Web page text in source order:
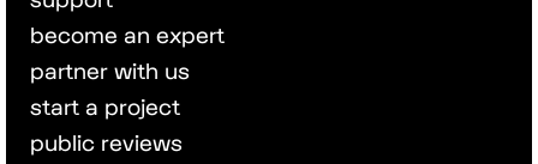
become an expert
partner with us
start a project
public reviews